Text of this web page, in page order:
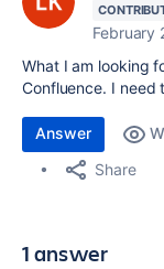
February
What I am looking
Confluence. I need
Answer
Share
1 answer